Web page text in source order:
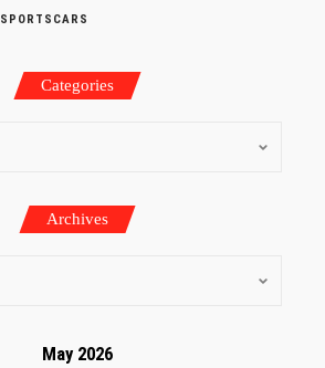
SPORTSCARS
Categories
Archives
May 2026